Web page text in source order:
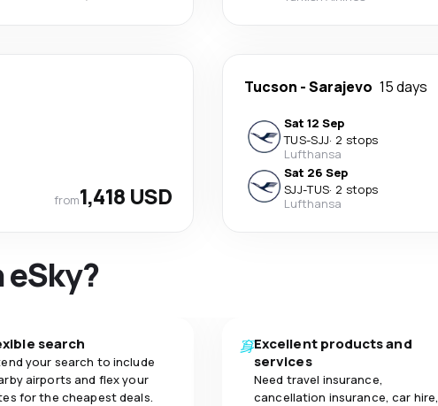
from1,418 USD
Tucson -Sarajevo 15 days
Sat 12 Sep
TUS-SJJ· 2 stops
Lufthansa
Sat 26 Sep
SJJ-TUS· 2 stops
Lufthansa
search
your search to include
airports and flex your
for the cheapest deals.
Excellent products and
services
Need travel insurance,
cancellation insurance, car hire,